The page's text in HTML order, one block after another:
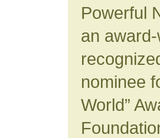
Powerful
an
nominee
World”